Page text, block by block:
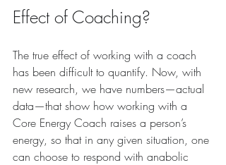
Effect of Coaching?
The true effect of working with a coach
has been difficult to quantify. Now, with
new research, we have numbers—actual
data—that show how working with a
Core Energy Coach raises a person’s
energy, so that in any given situation, one
can choose to respond with anabolic